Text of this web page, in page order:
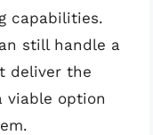
capabilities.
still handle a
deliver the
viable option